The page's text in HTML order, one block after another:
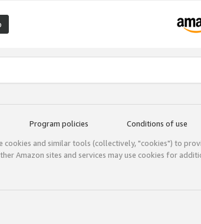
Program policies Conditions of use
cookies and similar tools (collectively, "cookies") to
Amazon sites and services may use cookies for